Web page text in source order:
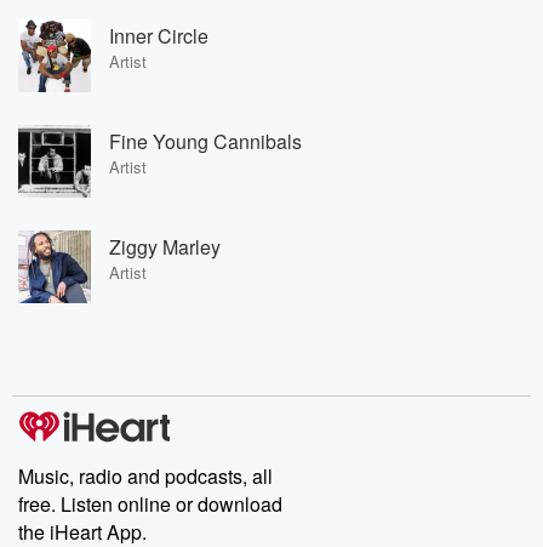
Inner Circle
Artist
Fine Young Cannibals
Artist
Ziggy Marley
Artist
Music, radio and podcasts, all
free. Listen online or download
the iHeart App.